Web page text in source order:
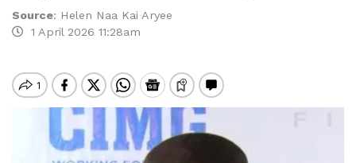
Source: Helen Naa Kai Aryee
1 April 2026 11:28am